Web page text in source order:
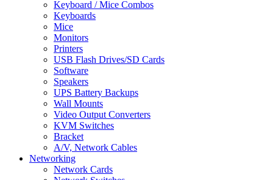
Keyboard / Mice Combos
Keyboards
Mice
Monitors
Printers
USB Flash Drives/SD Cards
Software
Speakers
UPS Battery Backups
Wall Mounts
Video Output Converters
KVM Switches
Bracket
A/V, Network Cables
Networking
Network Cards